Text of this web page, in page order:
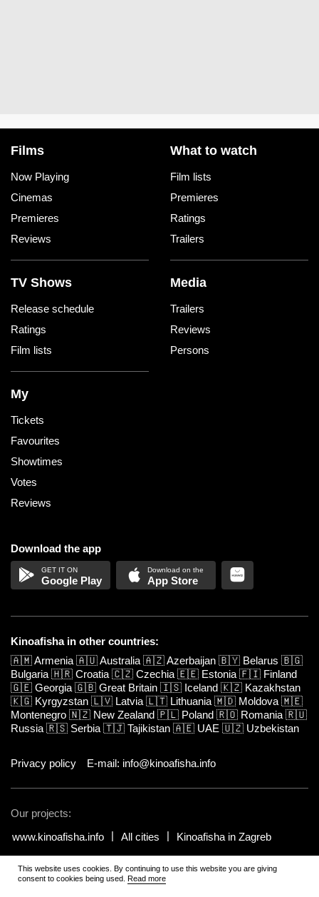
Films
Now Playing
Cinemas
Premieres
Reviews
What to watch
Film lists
Premieres
Ratings
Trailers
TV Shows
Release schedule
Ratings
Film lists
Media
Trailers
Reviews
Persons
My
Tickets
Favourites
Showtimes
Votes
Reviews
Download the app
Google Play App Store
Kinoafisha in other countries:
🇦🇲Armenia 🇦🇺Australia 🇦🇿Azerbaijan 🇧🇾 Belarus 🇧🇬
Bulgaria 🇭🇷 Croatia 🇨🇿 Czechia 🇪🇪 Estonia 🇫🇮 Finland
🇬🇪 Georgia 🇬🇧 Great Britain 🇮🇸 Iceland 🇰🇿 Kazakhstan
🇰🇬 Kyrgyzstan 🇱🇻 Latvia 🇱🇹 Lithuania 🇲🇩 Moldova 🇲🇪
Montenegro 🇳🇿 New Zealand 🇵🇱 Poland 🇷🇴 Romania 🇷🇺
Russia 🇷🇸 Serbia 🇹🇯 Tajikistan 🇦🇪 UAE 🇺🇿 Uzbekistan
Privacy policy E-mail: info@kinoafisha.info
Our projects:
www.kinoafisha.info
All cities Kinoafisha in Zagreb
© 2002-2026 All rights reserved by Kinoafisha.. The redistribution or
reproduction of part or all of the contents in any form is prohibited
This website uses cookies. By continuing to use this website you are giving
consent to cookies being used. Read more